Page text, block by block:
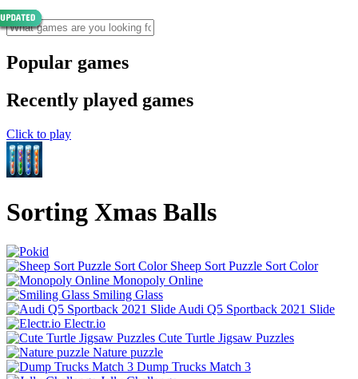
Popular games
Recently played games
Click to play
Sorting Xmas Balls
Sheep Sort Puzzle Sort Color
Monopoly Online
Smiling Glass
Audi Q5 Sportback 2021 Slide
Electr.io
Cute Turtle Jigsaw Puzzles
Nature puzzle
Dump Trucks Match 3